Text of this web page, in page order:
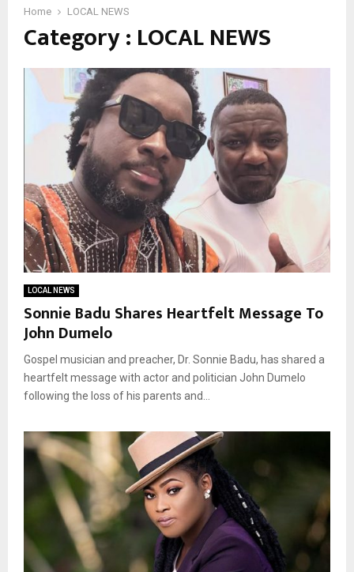
Home LOCAL NEWS
Category : LOCAL NEWS
LOCAL NEWS
Sonnie Badu Shares Heartfelt Message To
John Dumelo
Gospel musician and preacher, Dr. Sonnie Badu, has shared a
heartfelt message with actor and politician John Dumelo
following the loss of his parents and...